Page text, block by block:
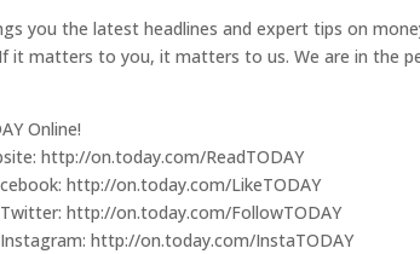
you the latest headlines and expert tips on
it matters to you, it matters to us. We are in the
Online!
http://on.today.com/ReadTODAY
http://on.today.com/LikeTODAY
http://on.today.com/FollowTODAY
http://on.today.com/InstaTODAY